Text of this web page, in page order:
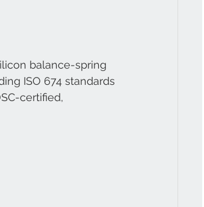
balance-spring
ISO 674 standards
certified,